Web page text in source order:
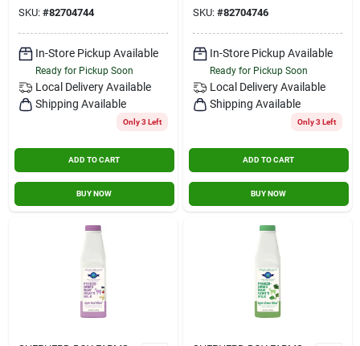
Store Info
Contact Us
Sign In
SKU: #82704744
In-Store Pickup Available
Ready for Pickup Soon
Local Delivery Available
Shipping Available
Only 3 Left
ADD TO CART
BUY NOW
SKU: #82704746
In-Store Pickup Available
Ready for Pickup Soon
Local Delivery Available
Shipping Available
Only 3 Left
ADD TO CART
BUY NOW